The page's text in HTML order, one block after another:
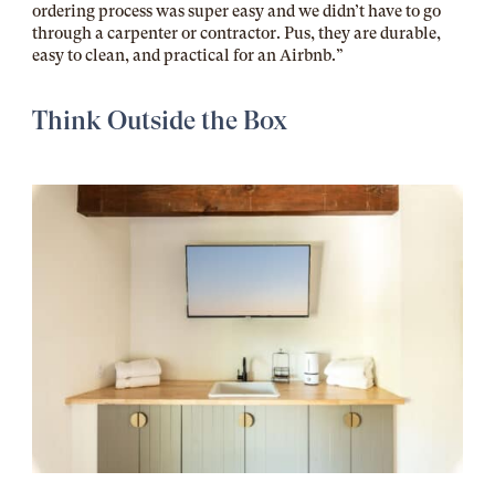
ordering process was super easy and we didn’t have to go
through a carpenter or contractor. Pus, they are durable,
easy to clean, and practical for an Airbnb.”
Think Outside the Box